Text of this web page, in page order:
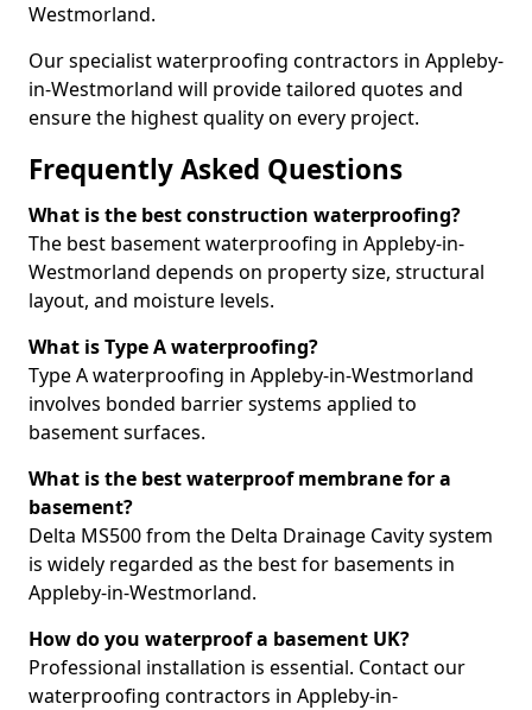
Westmorland.
Our specialist waterproofing contractors in Appleby-
in-Westmorland will provide tailored quotes and
ensure the highest quality on every project.
Frequently Asked Questions
What is the best construction waterproofing?
The best basement waterproofing in Appleby-in-
Westmorland depends on property size, structural
layout, and moisture levels.
What is Type A waterproofing?
Type A waterproofing in Appleby-in-Westmorland
involves bonded barrier systems applied to
basement surfaces.
What is the best waterproof membrane for a
basement?
Delta MS500 from the Delta Drainage Cavity system
is widely regarded as the best for basements in
Appleby-in-Westmorland.
How do you waterproof a basement UK?
Professional installation is essential. Contact our
waterproofing contractors in Appleby-in-